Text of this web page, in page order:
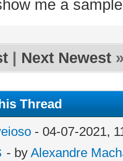
me a
Next Newest
Thread
- 04-07-2021,
- by Alexandre